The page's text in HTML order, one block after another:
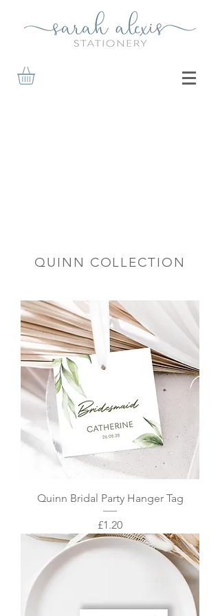
QUINN COLLECTION
Quinn Bridal Party Hanger Tag
Price
£1.20